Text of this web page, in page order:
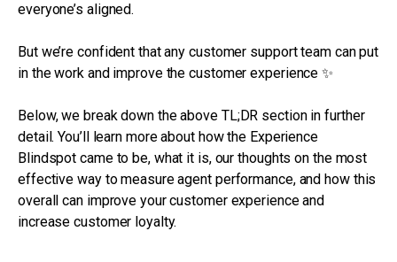
everyone’s aligned.
But we’re confident that any customer support team can put
in the work and improve the customer experience ✨
Below, we break down the above TL;DR section in further
detail. You’ll learn more about how the Experience
Blindspot came to be, what it is, our thoughts on the most
effective way to measure agent performance, and how this
overall can improve your customer experience and
increase customer loyalty.